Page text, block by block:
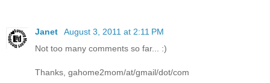
Janet
August 3, 2011 at 2:11 PM
Not too many comments so far... :)
Thanks, gahome2mom/at/gmail/dot/com